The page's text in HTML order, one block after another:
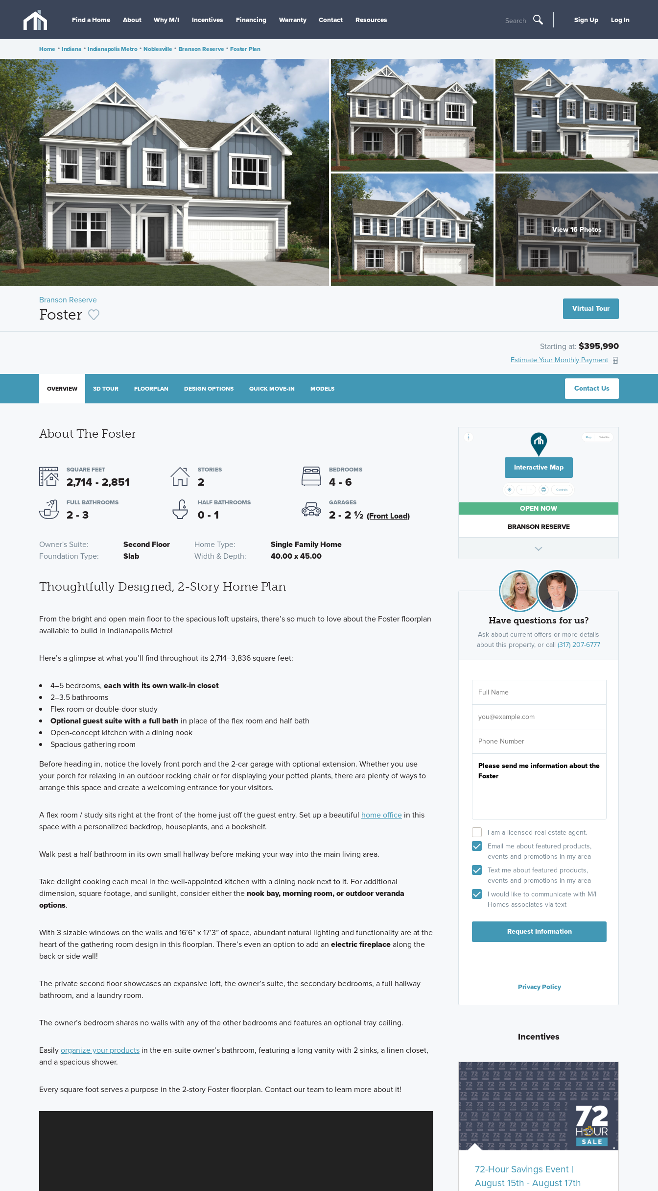
Find a Home About Why M/I Incentives Financing Warranty Contact Resources Search Sign Up Log In
Home • Indiana • Indianapolis Metro • Noblesville • Branson Reserve • Foster Plan
View 16 Photos
Branson Reserve
Foster Virtual Tour
Starting at: $395,990
Estimate Your Monthly Payment
Contact Us
OVERVIEW 3D TOUR FLOORPLAN DESIGN OPTIONS QUICK MOVE-IN MODELS
About The Foster
SQUARE FEET
2,714 - 2,851
STORIES
2
BEDROOMS
4 - 6
FULL BATHROOMS
2 - 3
HALF BATHROOMS
0 - 1
GARAGES
2 - 2½ (Front Load)
Owner's Suite Second Floor Home Type
Single Family Home
Foundation Type
Slab Width & Depth 40.00 x 45.00
Thoughtfully Designed, 2-Story Home Plan
From the bright and open main floor to the spacious loft upstairs, there’s so much to love about the Foster floorplan
available to build in Indianapolis Metro!
Here’s a glimpse at what you’ll find throughout its 2,714–3,836 square feet:
4–5 bedrooms, each with its own walk-in closet
2–3.5 bathrooms
Flex room or double-door study
Optional guest suite with a full bath in place of the flex room and half bath
Open-concept kitchen with a dining nook
Spacious gathering room
Before heading in, notice the lovely front porch and the 2-car garage with optional extension. Whether you use
your porch for relaxing in an outdoor rocking chair or for displaying your potted plants, there are plenty of ways to
arrange this space and create a welcoming entrance for your visitors.
A flex room / study sits right at the front of the home just off the guest entry. Set up a beautiful home office in this
space with a personalized backdrop, houseplants, and a bookshelf.
Walk past a half bathroom in its own small hallway before making your way into the main living area.
Take delight cooking each meal in the well-appointed kitchen with a dining nook next to it. For additional
dimension, square footage, and sunlight, consider either thenook bay, morning room, or outdoor veranda
options.
With 3 sizable windows on the walls and 16’6” x 17’3” of space, abundant natural lighting and functionality are at the
heart of the gathering room design in this floorplan. There’s even an option to add an electric fireplacealong the
back or side wall!
The private second floor showcases an expansive loft, the owner’s suite, the secondary bedrooms, a full hallway
bathroom, and a laundry room.
The owner’s bedroom shares no walls with any of the other bedrooms and features an optional tray ceiling.
Easilyorganize your products in the en-suite owner’s bathroom, featuring a long vanity with 2 sinks, a linen closet,
and a spacious shower.
Every square foot serves a purpose in the 2-story Foster floorplan. Contact our team to learn more about it!
Interactive Map
OPEN NOW
BRANSON RESERVE
Have questions for us?
Ask about current offers or more details
about this property, or call (317) 207-6777
I am a licensed real estate agent.
Email me about featured products,
events and promotions in my area
Text me about featured products,
events and promotions in my area
I would like to communicate with M/I
Homes associates via text
Request Information
Privacy Policy
Incentives
72-Hour Savings Event |
August 15th - August 17th